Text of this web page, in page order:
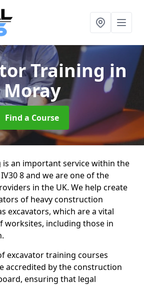
Trainingin
Moray
Find a Course
is an important service within the
8 and we are one of the
in the UK. We help create
of heavy construction
excavators, which are a vital
worksites, including those in
excavator training courses
accredited by the construction
ensuring that legal